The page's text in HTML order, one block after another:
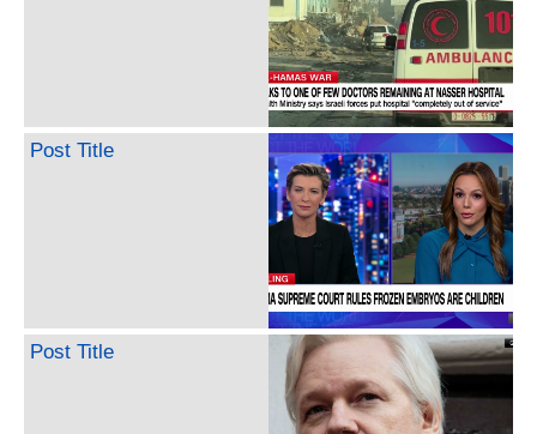
Post Title
Post Title